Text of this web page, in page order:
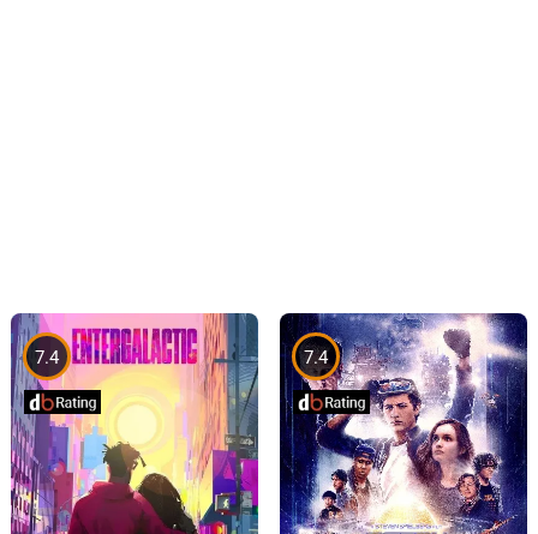
7.4 7.4